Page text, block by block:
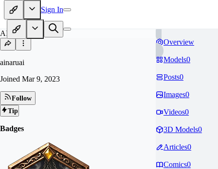
Sign In
AI
ainaruai
Joined Mar 9, 2023
Follow
Tip
Badges
Overview
Models0
Posts0
Images0
Videos0
3D Models0
Articles0
Comics0